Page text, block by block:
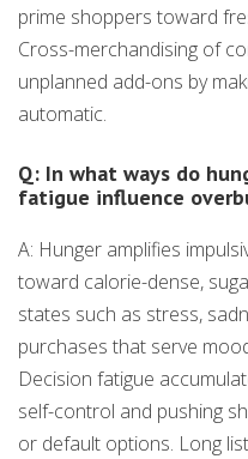
prime shoppers toward
Cross-merchandising of
unplanned add-ons by
automatic.
Q: In what ways do
fatigue influence
A: Hunger amplifies
toward calorie-dense,
states such as stress,
purchases that serve
Decision fatigue
self-control and pushing
or default options. Long